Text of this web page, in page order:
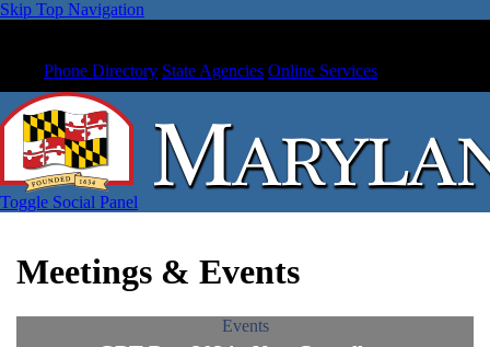
Skip Top Navigation
Phone Directory State Agencies Online Services
Toggle Social Panel
Meetings & Events
Events